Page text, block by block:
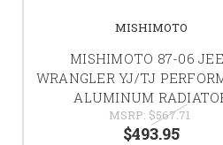
MISHIMOTO
MISHIMOTO 87-06
WRANGLER YJ/TJ
ALUMINUM
MSRP: $567.71
$493.95